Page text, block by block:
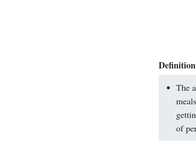
Definition
The
of